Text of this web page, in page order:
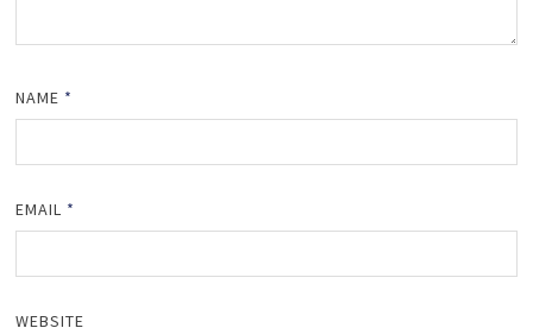
NAME *
EMAIL *
WEBSITE